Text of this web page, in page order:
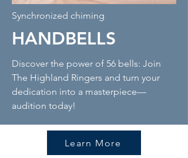
Synchronized chiming
HANDBELLS
Discover the power of 56 bells: Join
The Highland Ringers and turn your
dedication into a masterpiece—
audition today!
Learn More